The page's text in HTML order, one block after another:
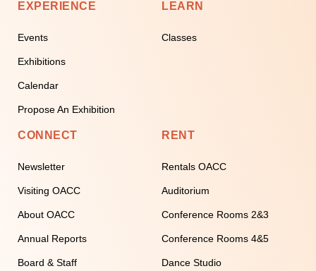
EXPERIENCE
Events
Exhibitions
Calendar
Propose An Exhibition
LEARN
Classes
CONNECT
Newsletter
Visiting OACC
About OACC
Annual Reports
Board & Staff
RENT
Rentals OACC
Auditorium
Conference Rooms 2&3
Conference Rooms 4&5
Dance Studio